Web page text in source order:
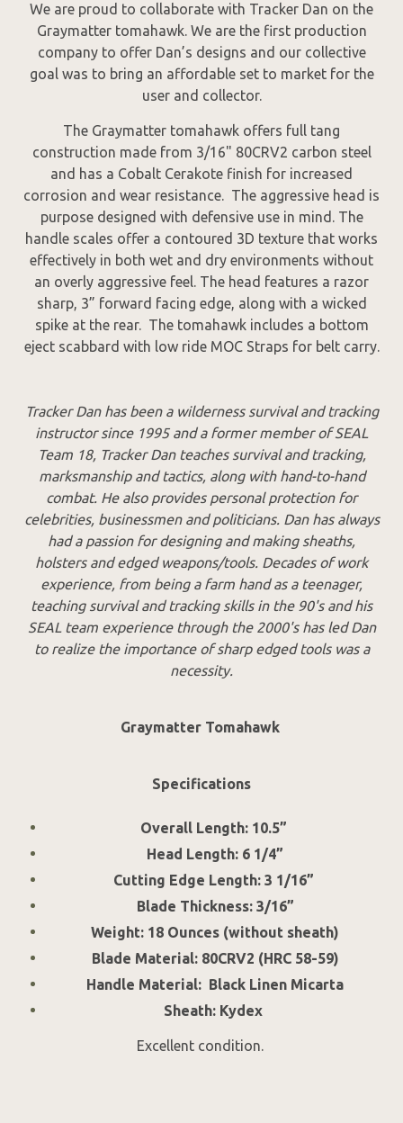
We are proud to collaborate with Tracker Dan on the
Graymatter tomahawk. We are the first production
company to offer Dan’s designs and our collective
goal was to bring an affordable set to market for the
user and collector.
The Graymatter tomahawk offers full tang
construction made from 3/16" 80CRV2 carbon steel
and has a Cobalt Cerakote finish for increased
corrosion and wear resistance. The aggressive head is
purpose designed with defensive use in mind. The
handle scales offer a contoured 3D texture that works
effectively in both wet and dry environments without
an overly aggressive feel. The head features a razor
sharp, 3” forward facing edge, along with a wicked
spike at the rear. The tomahawk includes a bottom
eject scabbard with low ride MOC Straps for belt carry.
Tracker Dan has been a wilderness survival and tracking
instructor since 1995 and a former member of SEAL
Team 18, Tracker Dan teaches survival and tracking,
marksmanship and tactics, along with hand-to-hand
combat. He also provides personal protection for
celebrities, businessmen and politicians. Dan has always
had a passion for designing and making sheaths,
holsters and edged weapons/tools. Decades of work
experience, from being a farm hand as a teenager,
teaching survival and tracking skills in the 90's and his
SEAL team experience through the 2000's has led Dan
to realize the importance of sharp edged tools was a
necessity.
Graymatter Tomahawk
Specifications
Overall Length: 10.5”
Head Length: 6 1/4”
Cutting Edge Length: 3 1/16”
Blade Thickness: 3/16”
Weight: 18 Ounces (without sheath)
Blade Material: 80CRV2 (HRC 58-59)
Handle Material: Black Linen Micarta
Sheath: Kydex
Excellent condition.